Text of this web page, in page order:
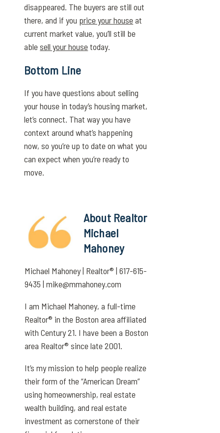
disappeared. The buyers are still out
there, and if you price your houseat
current market value, you’ll still be
ablesell your housetoday.
Bottom Line
If you have questions about selling
your house in today’s housing market,
let’s connect. That way you have
context around what’s happening
now, so you’re up to date on what you
can expect when you’re ready to
move.
About Realtor
Michael
Mahoney
Michael Mahoney | Realtor® | 617-615-
9435 | mike@mmahoney.com
I am Michael Mahoney, a full-time
Realtor® in the Boston area affiliated
with Century 21. I have been a Boston
area Realtor® since late 2001.
It’s my mission to help people realize
their form of the “American Dream”
using homeownership, real estate
wealth building, and real estate
investment as cornerstone of their